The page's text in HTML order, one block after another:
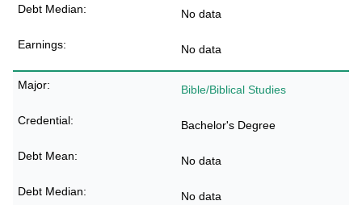
No data
No data
Bible/Biblical Studies
Bachelor's Degree
No data
No data